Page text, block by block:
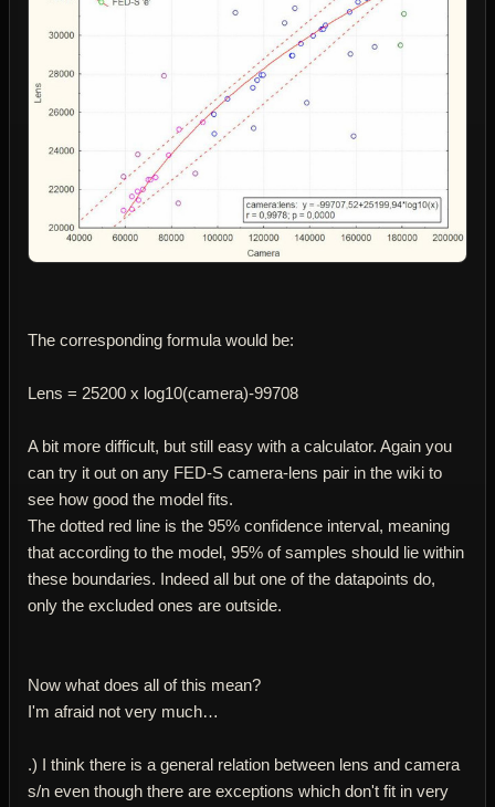
The corresponding formula would be:
Lens = 25200 x log10(camera)-99708
A bit more difficult, but still easy with a calculator. Again you
can try it out on any FED-S camera-lens pair in the wiki to
see how good the model fits.
The dotted red line is the 95% confidence interval, meaning
that according to the model, 95% of samples should lie within
these boundaries. Indeed all but one of the datapoints do,
only the excluded ones are outside.
Now what does all of this mean?
I'm afraid not very much…
.) I think there is a general relation between lens and camera
s/n even though there are exceptions which don't fit in very